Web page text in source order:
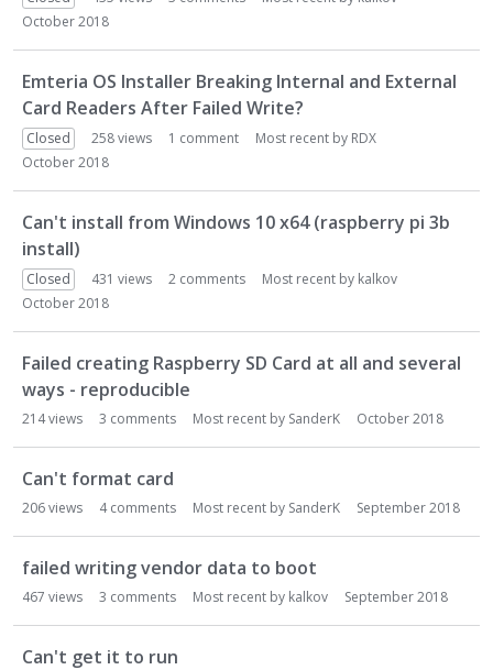
October 2018
Emteria OS Installer Breaking Internal and External
Card Readers After Failed Write?
Closed 258views 1 comment Most recent by RDX
October 2018
Can't install from Windows 10 x64 (raspberry pi 3b
install)
Closed 431 views 2 comments Most recent by kalkov
October 2018
Failed creating Raspberry SD Card at all and several
ways - reproducible
214views 3 comments Most recent by SanderK October 2018
Can't format card
206views 4comments Most recent by SanderK September 2018
failed writing vendor data to boot
467 views 3 comments Most recent by kalkov September 2018
Can't get it to run